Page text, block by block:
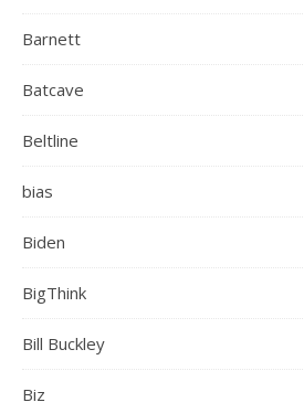
Barnett
Batcave
Beltline
bias
Biden
BigThink
Bill Buckley
Biz